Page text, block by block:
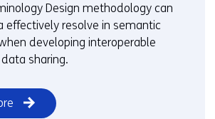
Design methodology can
effectively resolve in semantic
developing interoperable
sharing.